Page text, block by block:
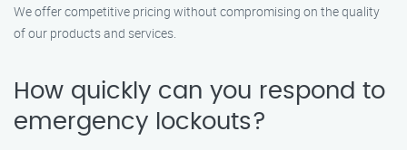
We offer competitive pricing without compromising on the quality
of our products and services.
How quickly can you respond to
emergency lockouts?